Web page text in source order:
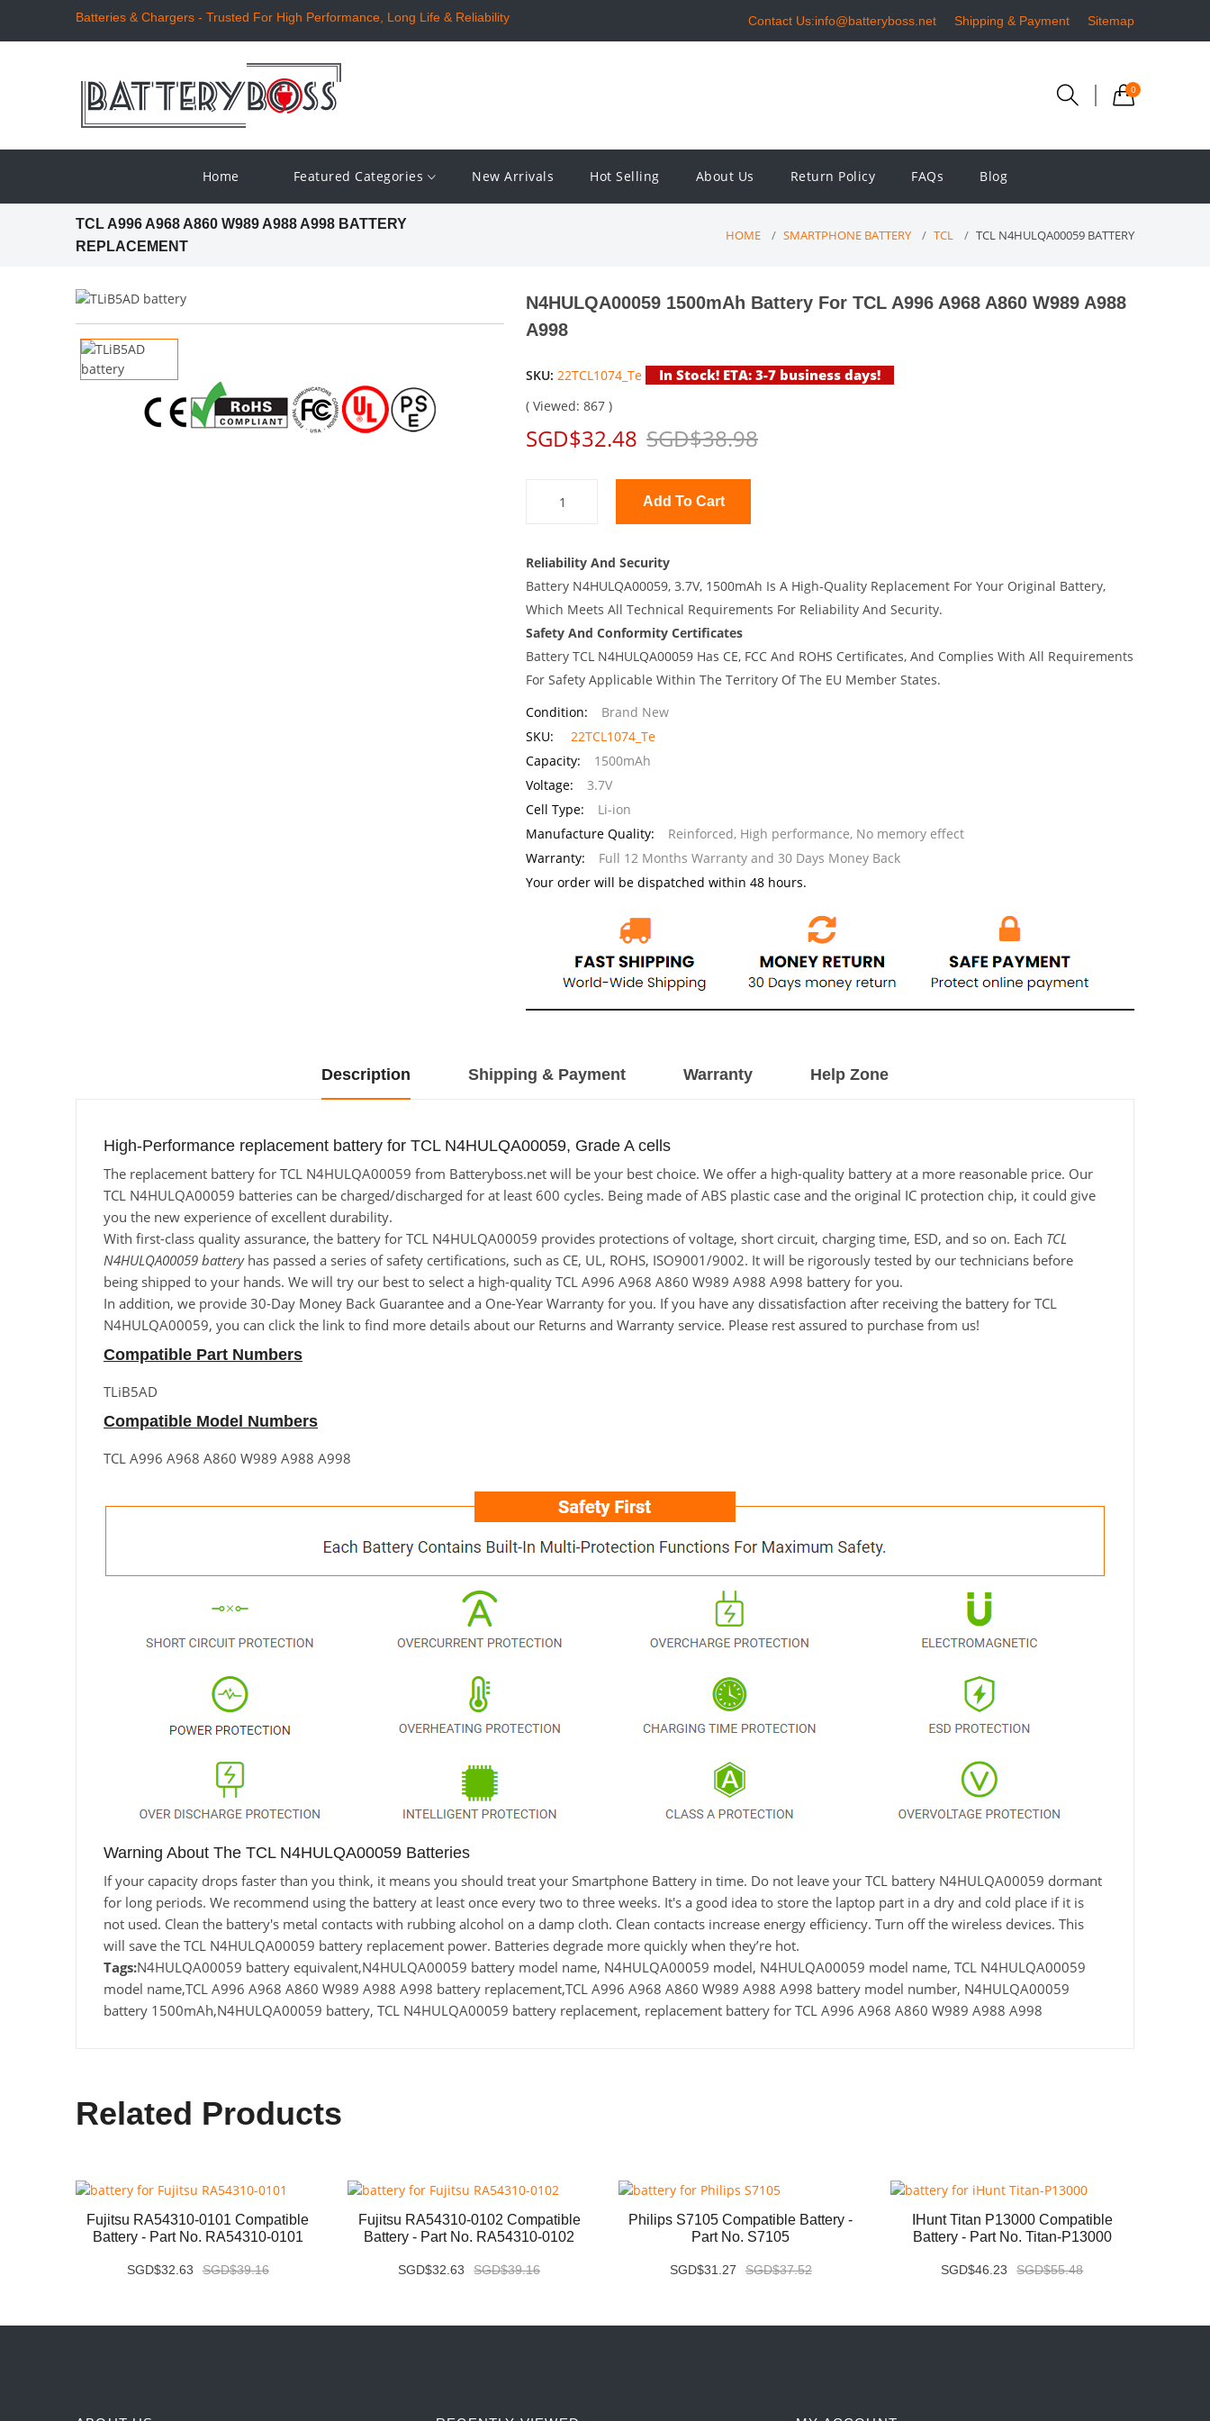
Batteries & Chargers - Trusted For High Performance, Long Life & Reliability Contact Us:info@batteryboss.net Shipping & Payment Sitemap
0
Home Featured Categories New Arrivals Hot Selling About Us Return Policy FAQs Blog
TCL A996 A968 A860 W989 A988 A998 BATTERY
REPLACEMENT
HOME SMARTPHONE BATTERY TCL TCL N4HULQA00059 BATTERY
N4HULQA00059 1500mAh Battery For TCL A996 A968 A860 W989 A988
A998
SKU: 22TCL1074_Te In Stock! ETA: 3-7 business days!
( Viewed: 867 )
SGD$32.48 SGD$38.98
Add To Cart
Reliability And Security
Battery N4HULQA00059, 3.7V, 1500mAh Is A High-Quality Replacement For Your Original Battery,
Which Meets All Technical Requirements For Reliability And Security.
Safety And Conformity Certificates
Battery TCL N4HULQA00059 Has CE, FCC And ROHS Certificates, And Complies With All Requirements
For Safety Applicable Within The Territory Of The EU Member States.
Condition:
Brand New
SKU:
22TCL1074_Te
Capacity:
1500mAh
Voltage:
3.7V
Cell Type:
Li-ion
Manufacture Quality:
Reinforced, High performance, No memory effect
Warranty:
Full 12 Months Warranty and 30 Days Money Back
Your order will be dispatched within 48 hours.
Description Shipping & Payment Warranty Help Zone
High-Performance replacement battery for TCL N4HULQA00059, Grade A cells
The replacement battery for TCL N4HULQA00059 from Batteryboss.net will be your best choice. We offer a high-quality battery at a more reasonable price. Our
TCL N4HULQA00059 batteries can be charged/discharged for at least 600 cycles. Being made of ABS plastic case and the original IC protection chip, it could give
you the new experience of excellent durability.
With first-class quality assurance, the battery for TCL N4HULQA00059 provides protections of voltage, short circuit, charging time, ESD, and so on. Each TCL
N4HULQA00059 batteryhas passed a series of safety certifications, such as CE, UL, ROHS, ISO9001/9002. It will be rigorously tested by our technicians before
being shipped to your hands. We will try our best to select a high-quality TCL A996 A968 A860 W989 A988 A998 battery for you.
In addition, we provide 30-Day Money Back Guarantee and a One-Year Warranty for you. If you have any dissatisfaction after receiving the battery for TCL
N4HULQA00059, you can click the link to find more details about our Returns and Warranty service. Please rest assured to purchase from us!
Compatible Part Numbers
TLiB5AD
Compatible Model Numbers
TCL A996 A968 A860 W989 A988 A998
Warning About The TCL N4HULQA00059 Batteries
If your capacity drops faster than you think, it means you should treat your Smartphone Battery in time. Do not leave your TCL battery N4HULQA00059 dormant
for long periods. We recommend using the battery at least once every two to three weeks. It's a good idea to store the laptop part in a dry and cold place if it is
not used. Clean the battery's metal contacts with rubbing alcohol on a damp cloth. Clean contacts increase energy efficiency. Turn off the wireless devices. This
will save the TCL N4HULQA00059 battery replacement power. Batteries degrade more quickly when they’re hot.
Tags:N4HULQA00059 battery equivalent,N4HULQA00059 battery model name, N4HULQA00059 model, N4HULQA00059 model name, TCL N4HULQA00059
model name,TCL A996 A968 A860 W989 A988 A998 battery replacement,TCL A996 A968 A860 W989 A988 A998 battery model number, N4HULQA00059
battery 1500mAh,N4HULQA00059 battery, TCL N4HULQA00059 battery replacement, replacement battery for TCL A996 A968 A860 W989 A988 A998
Related Products
Fujitsu RA54310-0101 Compatible
Battery - Part No. RA54310-0101
SGD$32.63 SGD$39.16
Fujitsu RA54310-0102 Compatible
Battery - Part No. RA54310-0102
SGD$32.63 SGD$39.16
Philips S7105 Compatible Battery -
Part No. S7105
SGD$31.27 SGD$37.52
IHunt Titan P13000 Compatible
Battery - Part No. Titan-P13000
SGD$46.23 SGD$55.48